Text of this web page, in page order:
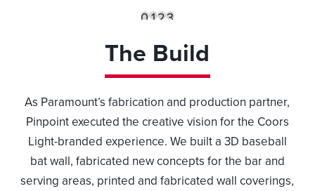
0123
The Build
As Paramount’s fabrication and production partner,
Pinpoint executed the creative vision for the Coors
Light-branded experience. We built a 3D baseball
bat wall, fabricated new concepts for the bar and
serving areas, printed and fabricated wall coverings,